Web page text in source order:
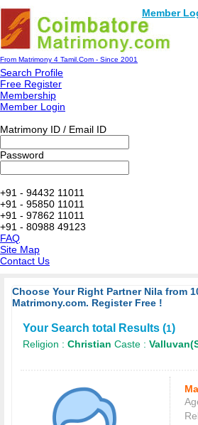
Member
From Matrimony 4 Tamil.Com - Since 2001
Search Profile
Free Register
Membership
Member Login
Matrimony ID / Email ID
Password
+91 - 94432 11011
+91 - 95850 11011
+91 - 97862 11011
+91 - 80988 49123
FAQ
Site Map
Contact Us
Choose Your Right Partner Nila from
Matrimony.com. Register Free !
Your Search total Results (1)
Religion : Christian Caste :